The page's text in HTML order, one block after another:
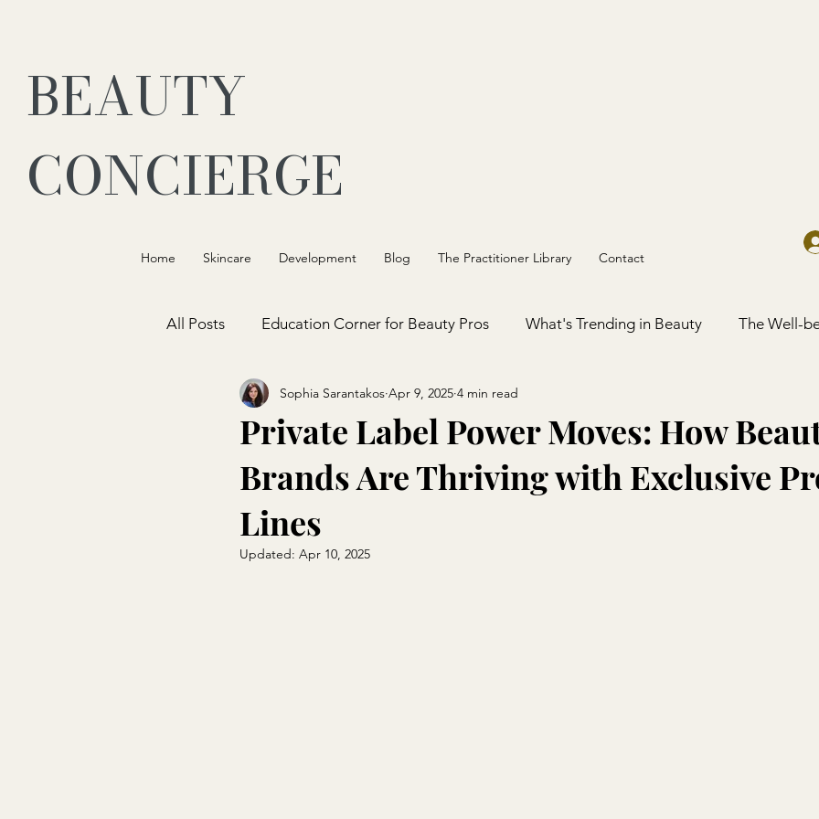
BEAUTY
CONCIERGE
Home Skincare Development Blog The Practitioner Library Contact
All Posts Education Corner for Beauty Pros What's Trending in Beauty The Well-
Customer Connection and Experience Appreciation
Private Label Power Moves: How
Brands Are Thriving with Exclusive
Lines
Sophia Sarantakos Apr 9, 2025 4 min read
Updated: Apr 10, 2025